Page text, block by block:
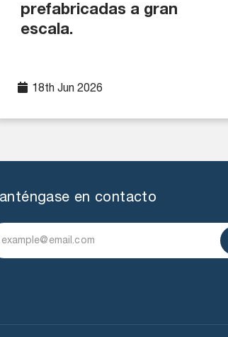
prefabricadas a gran
escala.
18th Jun 2026
en contacto